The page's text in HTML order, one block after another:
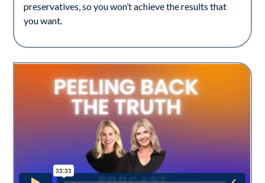
preservatives, so you won’t achieve the results that
you want.